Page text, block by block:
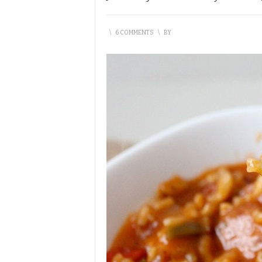
\ 6 COMMENTS \ BY